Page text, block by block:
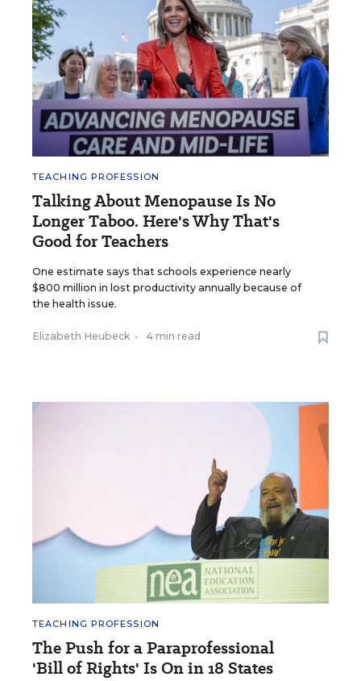
TEACHING PROFESSION
Talking About Menopause Is No
Longer Taboo. Here's Why That's
Good for Teachers
One estimate says that schools experience nearly
$800 million in lost productivity annually because of
the health issue.
Elizabeth Heubeck • 4 min read
TEACHING PROFESSION
The Push for a Paraprofessional
'Bill of Rights' Is On in 18 States